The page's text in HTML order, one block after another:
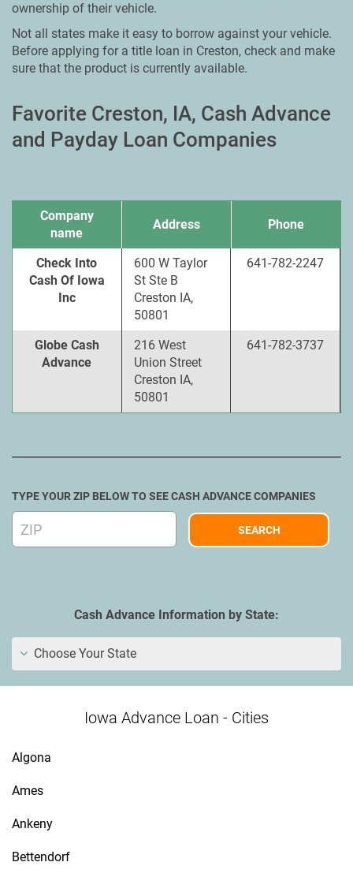
ownership of their vehicle.
Not all states make it easy to borrow against your vehicle.
Before applying for a title loan in Creston, check and make
sure that the product is currently available.
Favorite Creston, IA, Cash Advance
and Payday Loan Companies
Company
name
Address Phone
Check Into
Cash Of Iowa
Inc
600 W Taylor
St Ste B
Creston IA,
50801
641-782-2247
Globe Cash
Advance
216 West
Union Street
Creston IA,
50801
641-782-3737
TYPE YOUR ZIP BELOW TO SEE CASH ADVANCE COMPANIES
Cash Advance Information by State:
Choose Your State
Iowa Advance Loan - Cities
Algona
Ames
Ankeny
Bettendorf